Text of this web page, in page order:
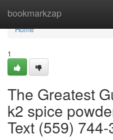
bookmarkzap
Home
Home
1
The Greatest
k2 spice
Text (559)